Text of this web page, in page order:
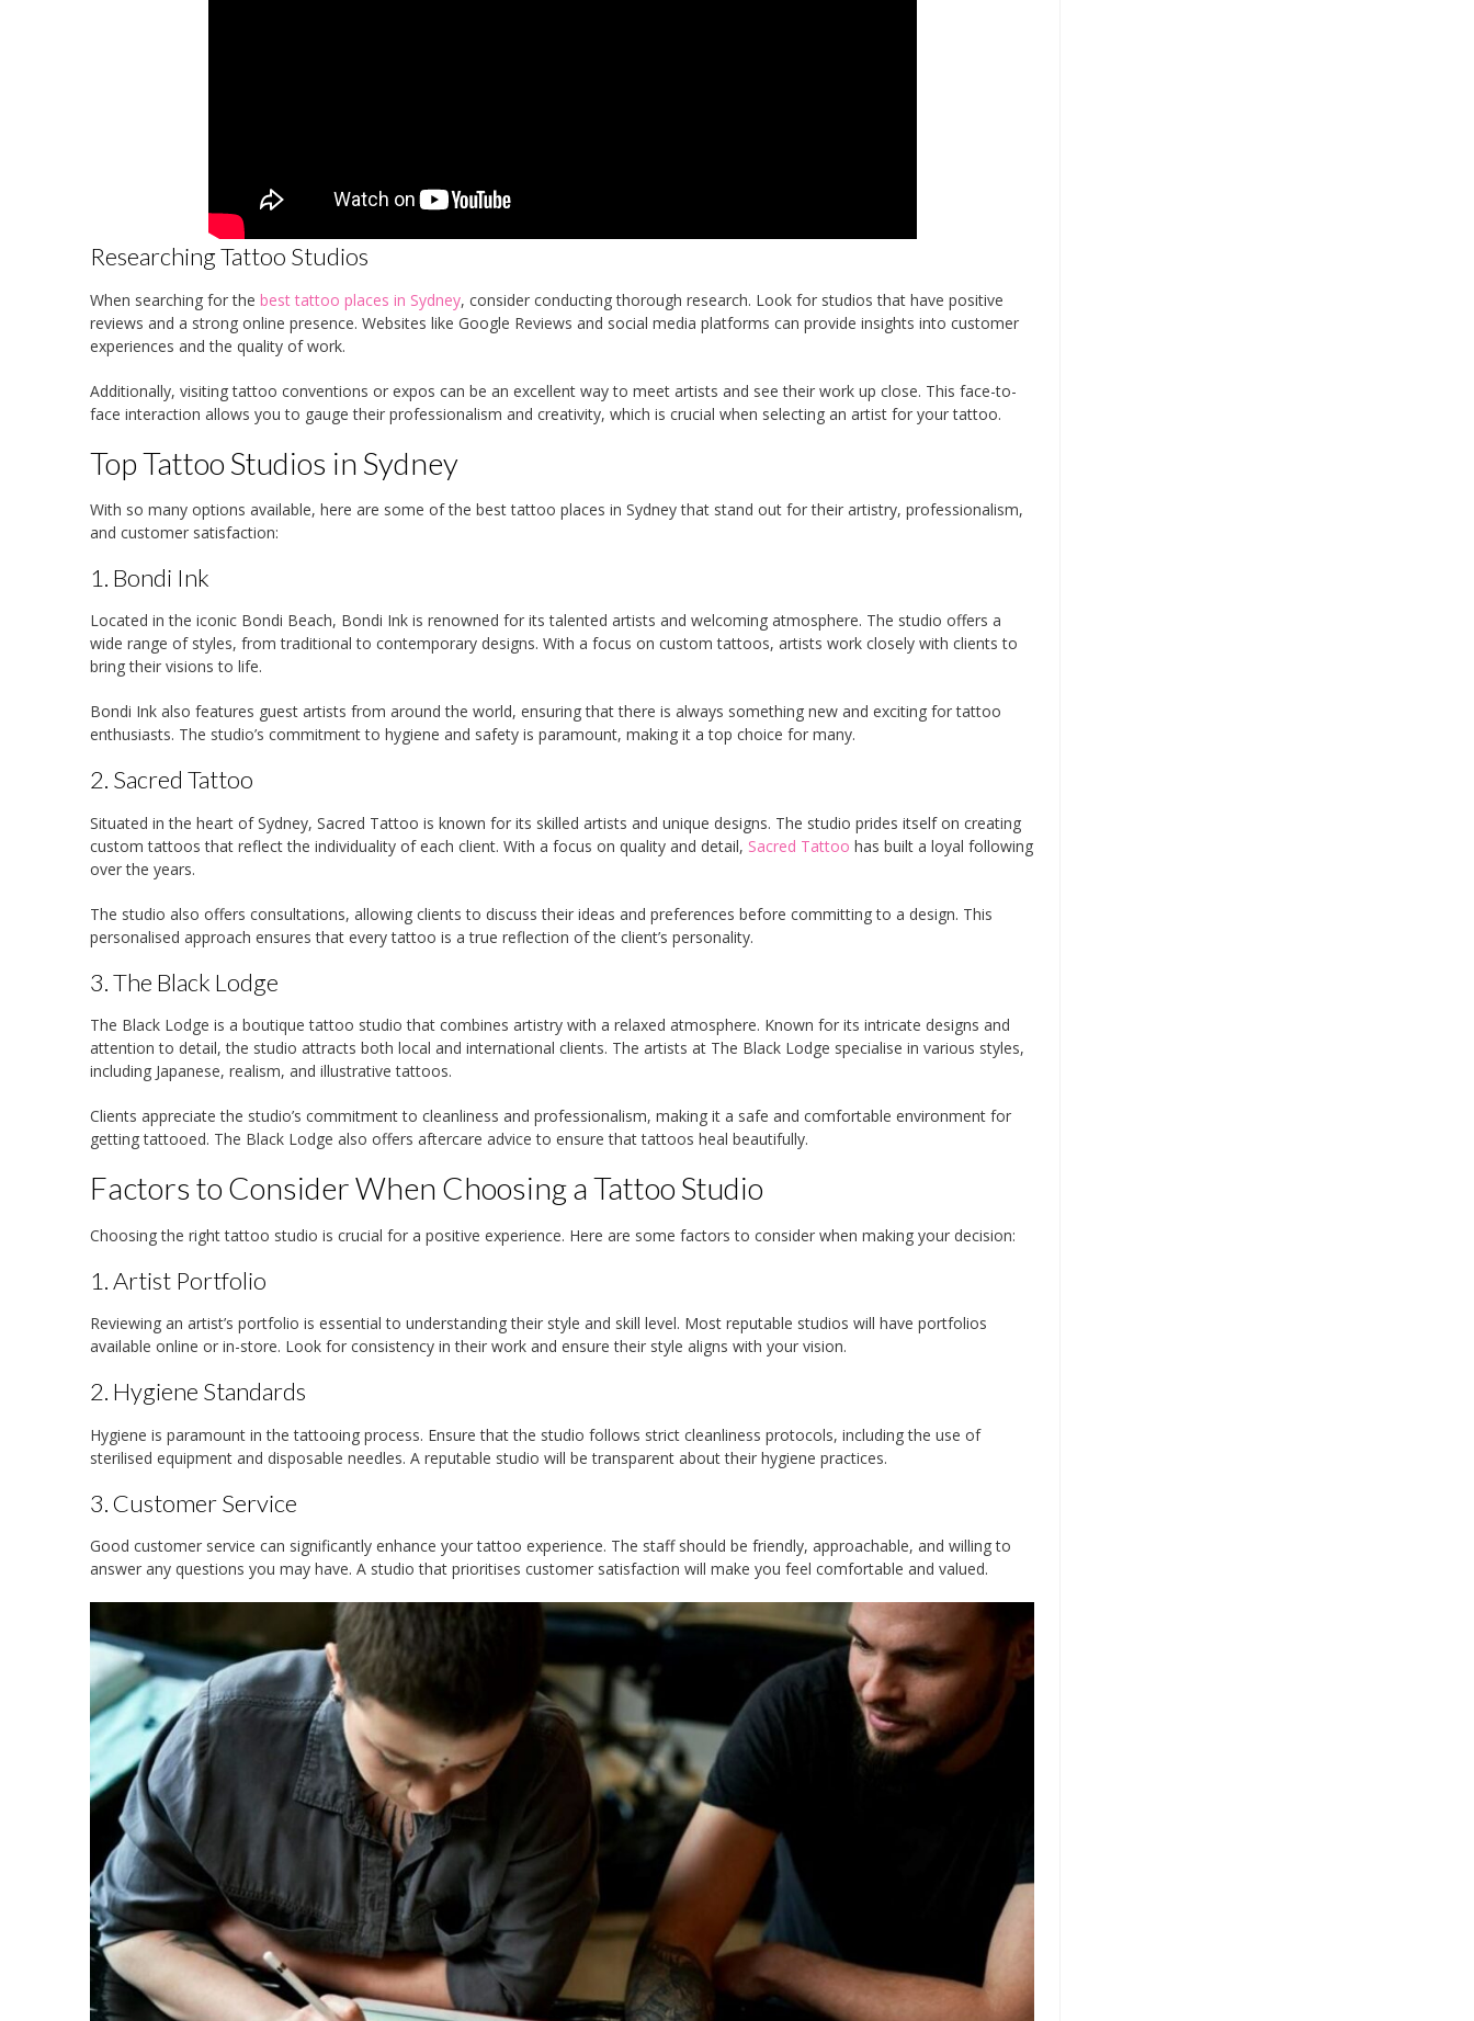
Researching Tattoo Studios
When searching for the best tattoo places in Sydney, consider conducting thorough research. Look for studios that have positive
reviews and a strong online presence. Websites like Google Reviews and social media platforms can provide insights into customer
experiences and the quality of work.
Additionally, visiting tattoo conventions or expos can be an excellent way to meet artists and see their work up close. This face-to-
face interaction allows you to gauge their professionalism and creativity, which is crucial when selecting an artist for your tattoo.
Top Tattoo Studios in Sydney
With so many options available, here are some of the best tattoo places in Sydney that stand out for their artistry, professionalism,
and customer satisfaction:
1. Bondi Ink
Located in the iconic Bondi Beach, Bondi Ink is renowned for its talented artists and welcoming atmosphere. The studio offers a
wide range of styles, from traditional to contemporary designs. With a focus on custom tattoos, artists work closely with clients to
bring their visions to life.
Bondi Ink also features guest artists from around the world, ensuring that there is always something new and exciting for tattoo
enthusiasts. The studio’s commitment to hygiene and safety is paramount, making it a top choice for many.
2. Sacred Tattoo
Situated in the heart of Sydney, Sacred Tattoo is known for its skilled artists and unique designs. The studio prides itself on creating
custom tattoos that reflect the individuality of each client. With a focus on quality and detail, Sacred Tattoo has built a loyal following
over the years.
The studio also offers consultations, allowing clients to discuss their ideas and preferences before committing to a design. This
personalised approach ensures that every tattoo is a true reflection of the client’s personality.
3. The Black Lodge
The Black Lodge is a boutique tattoo studio that combines artistry with a relaxed atmosphere. Known for its intricate designs and
attention to detail, the studio attracts both local and international clients. The artists at The Black Lodge specialise in various styles,
including Japanese, realism, and illustrative tattoos.
Clients appreciate the studio’s commitment to cleanliness and professionalism, making it a safe and comfortable environment for
getting tattooed. The Black Lodge also offers aftercare advice to ensure that tattoos heal beautifully.
Factors to Consider When Choosing a Tattoo Studio
Choosing the right tattoo studio is crucial for a positive experience. Here are some factors to consider when making your decision:
1. Artist Portfolio
Reviewing an artist’s portfolio is essential to understanding their style and skill level. Most reputable studios will have portfolios
available online or in-store. Look for consistency in their work and ensure their style aligns with your vision.
2. Hygiene Standards
Hygiene is paramount in the tattooing process. Ensure that the studio follows strict cleanliness protocols, including the use of
sterilised equipment and disposable needles. A reputable studio will be transparent about their hygiene practices.
3. Customer Service
Good customer service can significantly enhance your tattoo experience. The staff should be friendly, approachable, and willing to
answer any questions you may have. A studio that prioritises customer satisfaction will make you feel comfortable and valued.